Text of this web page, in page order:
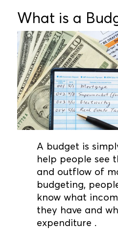
What is a
A budget is
help people see
and outflow of
budgeting,
know what
they have and
expenditure .